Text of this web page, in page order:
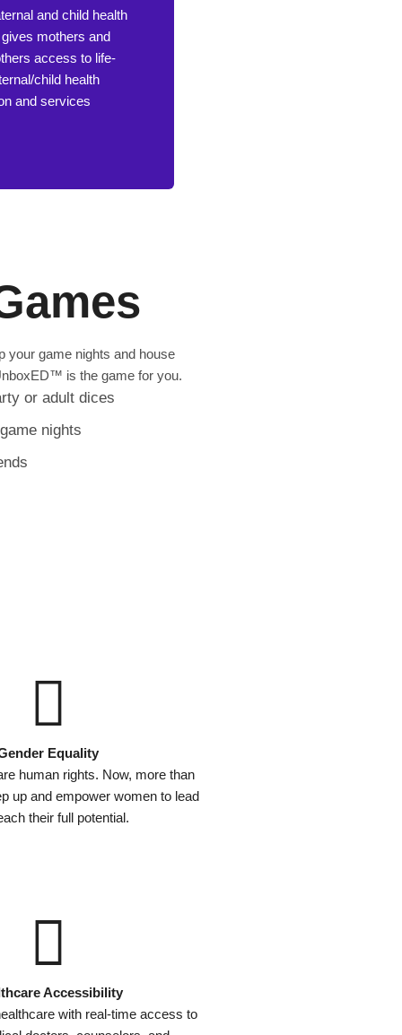
and child health
mothers and
access to life-
child health
and services
your game nights and house
is the game for you.
or adult dices
nights
Equality
human rights. Now, more than
up and empower women to lead
their full potential.
Accessibility
with real-time access to